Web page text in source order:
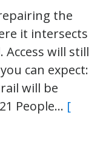
the
it intersects
will still
can expect:
will be
People… [